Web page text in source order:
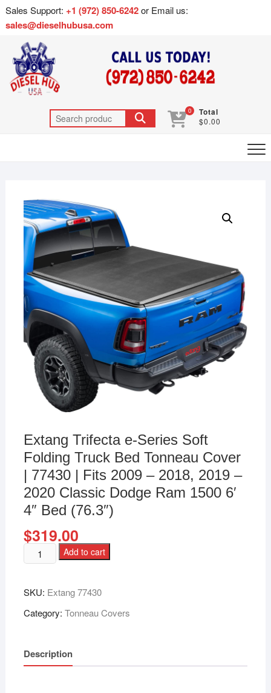
Sales Support: +1 (972) 850-6242or Email us:
sales@dieselhubusa.com
0 Total
$0.00
Extang Trifecta e-Series Soft
Folding Truck Bed Tonneau Cover
| 77430 | Fits 2009 – 2018, 2019 –
2020 Classic Dodge Ram 1500 6′
4″ Bed (76.3″)
$319.00
Add to cart
SKU: Extang 77430
Category: Tonneau Covers
Description